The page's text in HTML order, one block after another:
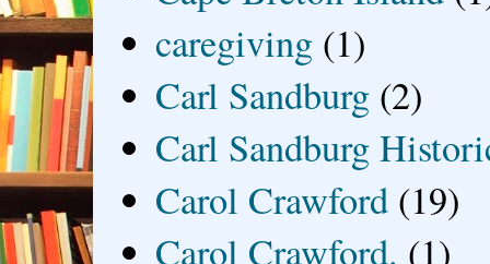
caregiving (1)
Carl Sandburg (2)
Carl Sandburg
Carol Crawford (19)
Carol Crawford. (1)